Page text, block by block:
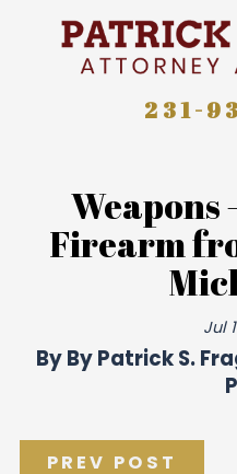
231-
Weapons
Firearm
Jul
By By Patrick S.
PREV POST